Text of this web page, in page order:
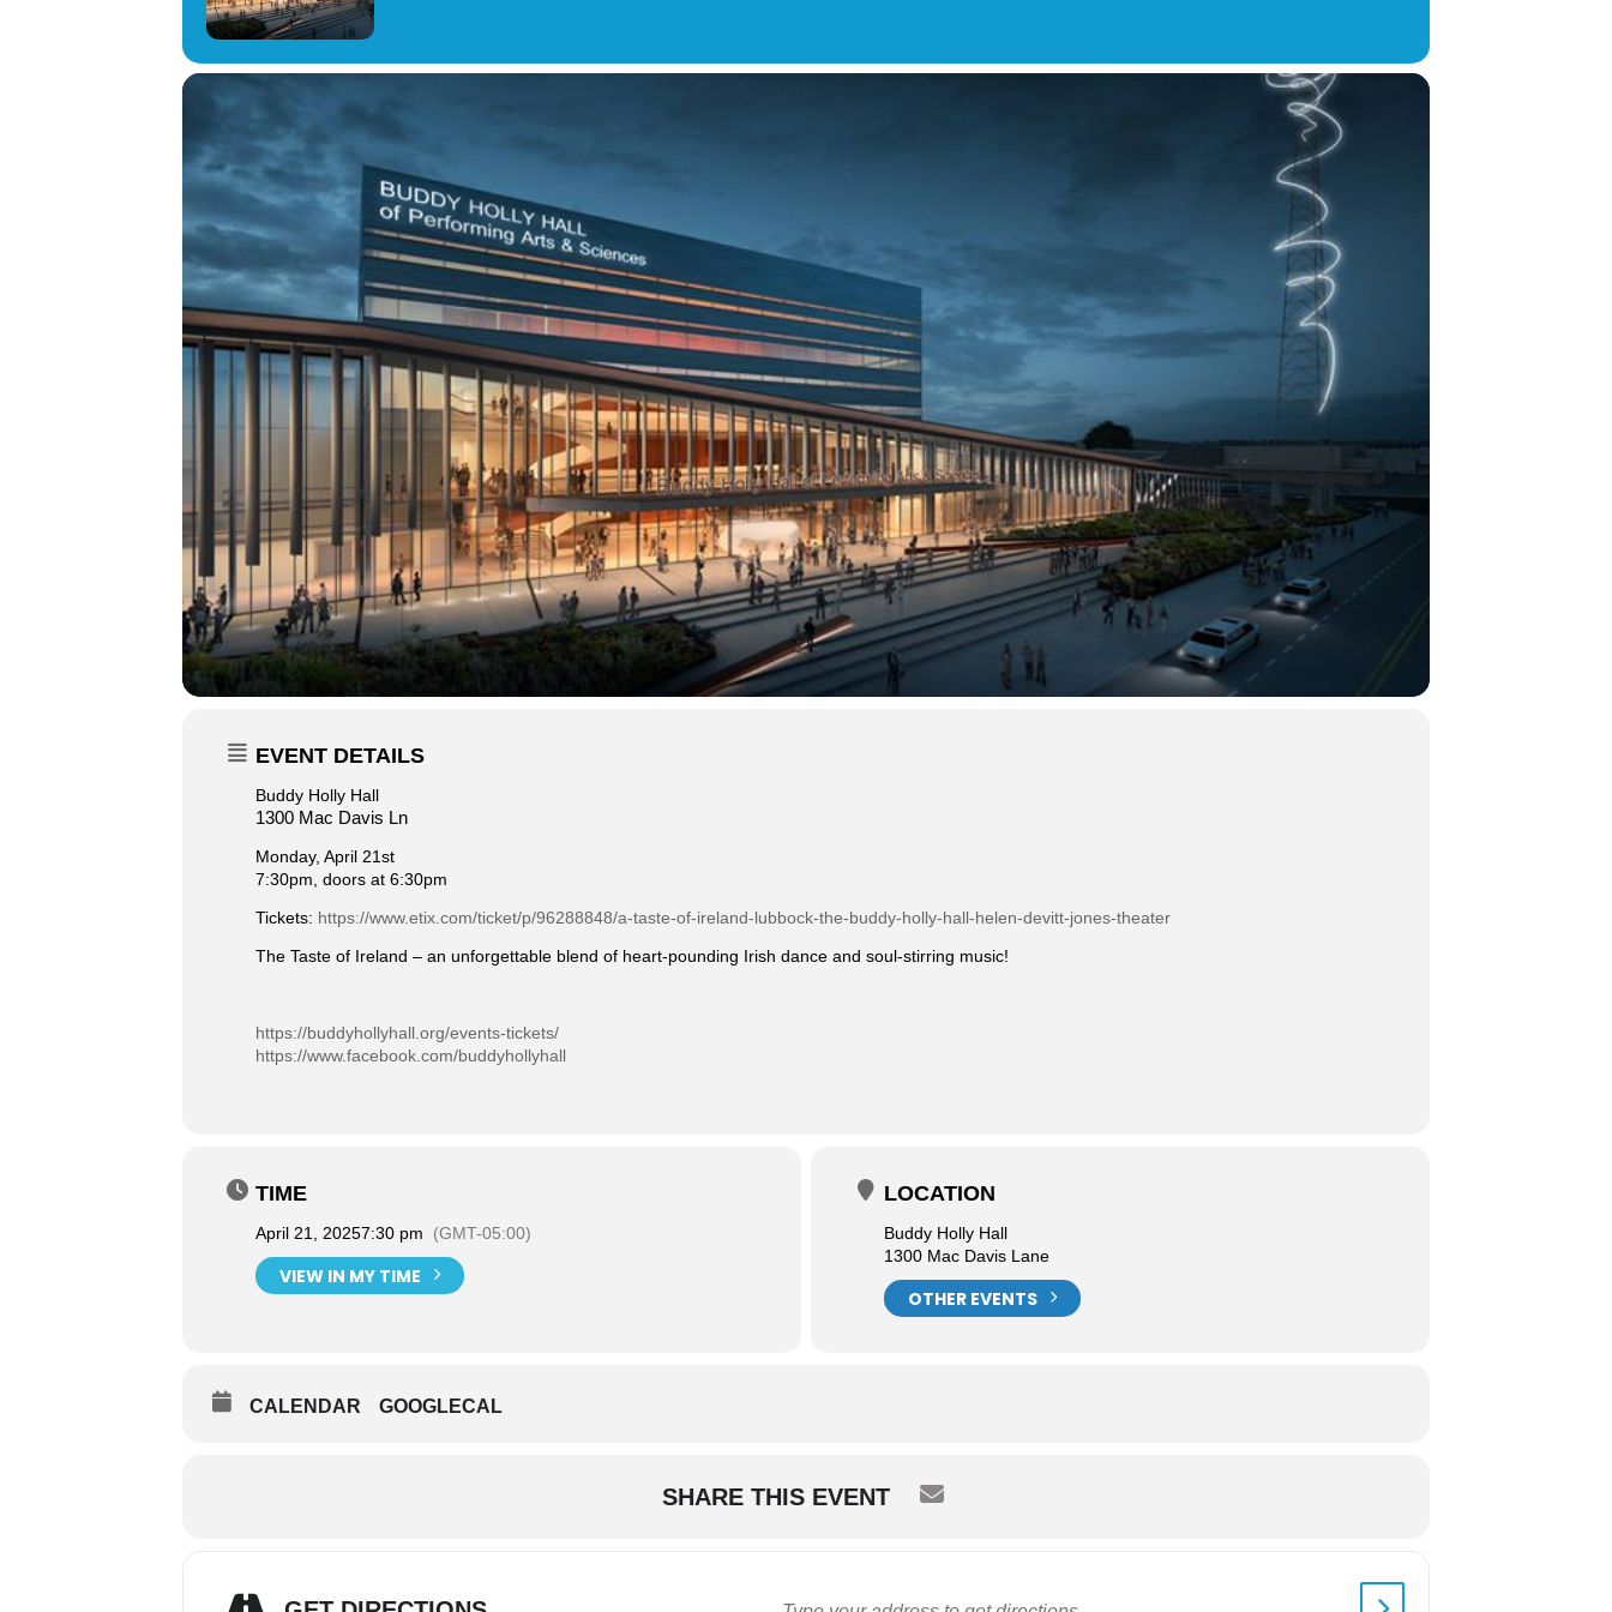
EVENT DETAILS
Buddy Holly Hall
1300 Mac Davis Ln
Monday, April 21st
7:30pm, doors at 6:30pm
Tickets: https://www.etix.com/ticket/p/96288848/a-taste-of-ireland-lubbock-the-buddy-holly-hall-helen-devitt-jones-theater
The Taste of Ireland – an unforgettable blend of heart-pounding Irish dance and soul-stirring music!
https://buddyhollyhall.org/events-tickets/
https://www.facebook.com/buddyhollyhall
TIME
April 21, 20257:30 pm (GMT-05:00)
VIEW IN MY TIME
LOCATION
Buddy Holly Hall
1300 Mac Davis Lane
OTHER EVENTS
CALENDAR GOOGLECAL
SHARE THIS EVENT